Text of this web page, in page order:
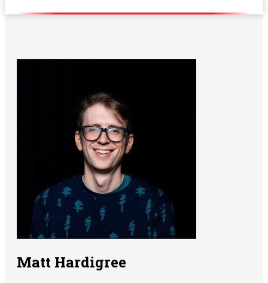
Matt Hardigree